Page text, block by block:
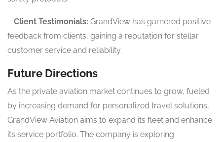
– Client Testimonials: GrandView has garnered positive
feedback from clients, gaining a reputation for stellar
customer service and reliability.
Future Directions
As the private aviation market continues to grow, fueled
by increasing demand for personalized travel solutions,
GrandView Aviation aims to expand its fleet and enhance
its service portfolio. The company is exploring